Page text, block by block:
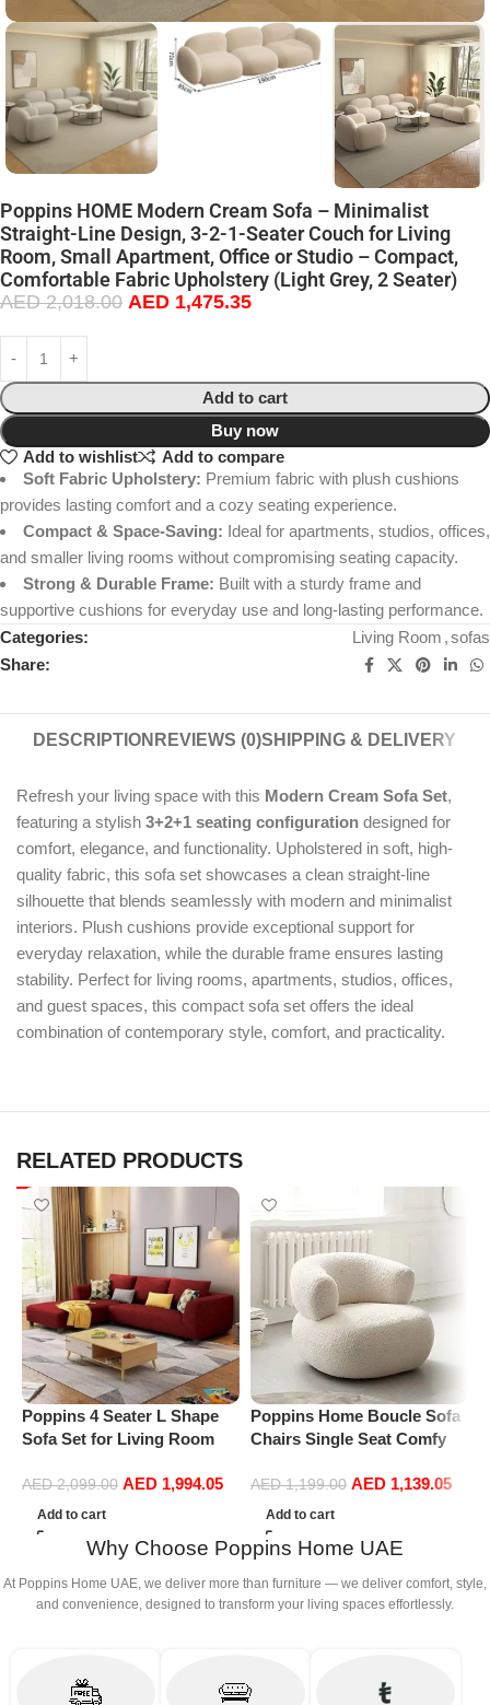
Poppins HOME Modern Cream Sofa – Minimalist
Straight-Line Design, 3-2-1-Seater Couch for Living
Room, Small Apartment, Office or Studio – Compact,
Comfortable Fabric Upholstery (Light Grey, 2 Seater)
AED2,018.00 AED 1,475.35
Add to cart
Buy now
Add to wishlist
Add to compare
Soft Fabric Upholstery: Premium fabric with plush cushions
provides lasting comfort and a cozy seating experience.
Compact & Space-Saving: Ideal for apartments, studios, offices,
and smaller living rooms without compromising seating capacity.
Strong & Durable Frame: Built with a sturdy frame and
supportive cushions for everyday use and long-lasting performance.
Categories:
Living Room ,sofas
Share:
DESCRIPTION REVIEWS (0)SHIPPING & DELIVERY
Refresh your living space with this Modern Cream Sofa Set,
featuring a stylish 3+2+1 seating configuration designed for
comfort, elegance, and functionality. Upholstered in soft, high-
quality fabric, this sofa set showcases a clean straight-line
silhouette that blends seamlessly with modern and minimalist
interiors. Plush cushions provide exceptional support for
everyday relaxation, while the durable frame ensures lasting
stability. Perfect for living rooms, apartments, studios, offices,
and guest spaces, this compact sofa set offers the ideal
combination of contemporary style, comfort, and practicality.
RELATED PRODUCTS
Poppins 4 Seater L Shape
Sofa Set for Living Room
AED2,099.00 AED 1,994.05
Add to cart
Poppins Home Boucle Sofa
Chairs Single Seat Comfy
Living Room Chair
Bedroom Furniture
AED1,199.00 AED 1,139.05
Add to cart
Why Choose Poppins Home UAE
At Poppins Home UAE, we deliver more than furniture — we deliver comfort, style,
and convenience, designed to transform your living spaces effortlessly.